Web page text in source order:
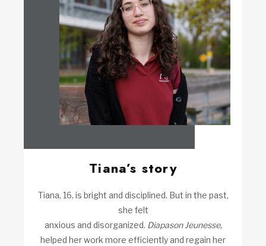
Tiana’s story
Tiana, 16, is bright and disciplined. But in the past,
she felt
anxious and disorganized. Diapason Jeunesse,
helped her work more efficiently and regain her